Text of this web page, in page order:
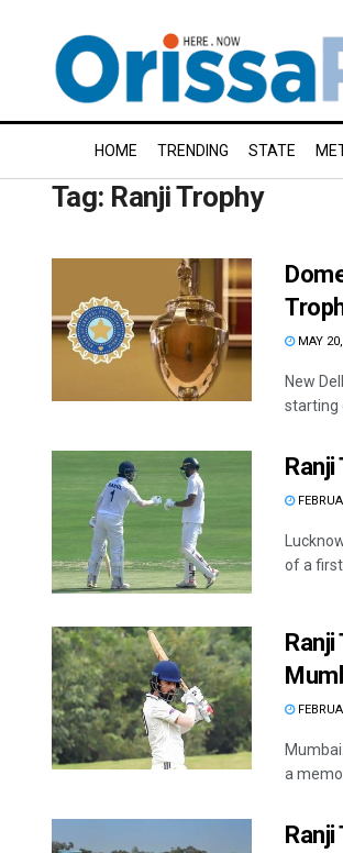
HOME TRENDING STATE
Tag: Ranji Trophy
MAY
New
starting
of a first
a